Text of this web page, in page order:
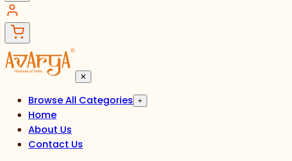
✕
Browse All Categories +
Home
About Us
Contact Us